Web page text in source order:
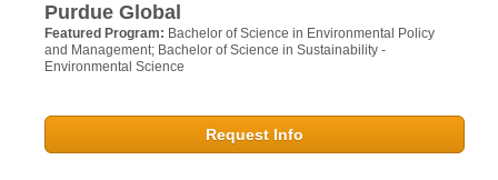
Purdue Global
Featured Program: Bachelor of Science in Environmental Policy
and Management; Bachelor of Science in Sustainability -
Environmental Science
Request Info